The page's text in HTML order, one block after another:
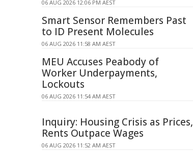
06 AUG 2026 12:06 PM AEST
Smart Sensor Remembers Past
to ID Present Molecules
06 AUG 2026 11:58 AM AEST
MEU Accuses Peabody of
Worker Underpayments,
Lockouts
06 AUG 2026 11:54 AM AEST
Inquiry: Housing Crisis as Prices,
Rents Outpace Wages
06 AUG 2026 11:52 AM AEST